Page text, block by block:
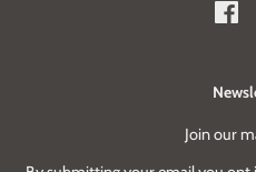
Join our